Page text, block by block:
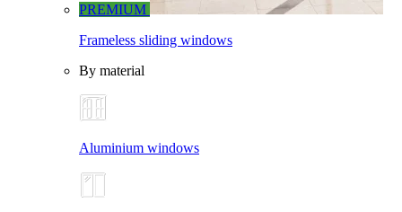
PREMIUM
Frameless sliding windows
By material
Aluminium windows